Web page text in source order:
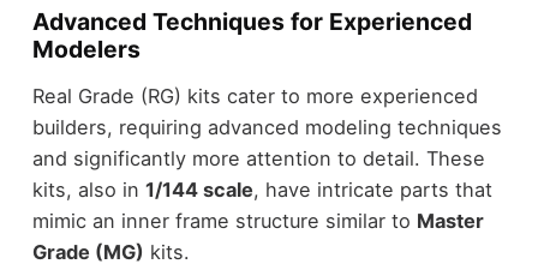
Advanced Techniques for Experienced
Modelers
Real Grade (RG) kits cater to more experienced
builders, requiring advanced modeling techniques
and significantly more attention to detail. These
kits, also in 1/144 scale, have intricate parts that
mimic an inner frame structure similar to Master
Grade (MG) kits.